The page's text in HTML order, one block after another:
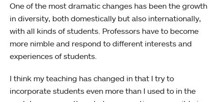
One of the most dramatic changes has been the growth
in diversity, both domestically but also internationally,
with all kinds of students. Professors have to become
more nimble and respond to different interests and
experiences of students.
I think my teaching has changed in that I try to
incorporate students even more than I used to in the